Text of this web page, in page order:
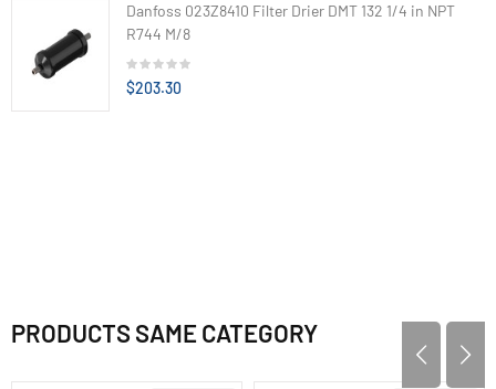
Danfoss 023Z8410 Filter Drier DMT 132 1/4 in NPT
R744 M/8
$203.30
PRODUCTS SAME CATEGORY